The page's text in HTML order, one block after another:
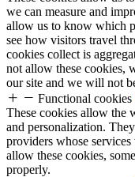
we can measure and
allow us to know which
see how visitors travel
cookies collect is
not allow these cookies,
our site and we will not
Functional cookies
These cookies allow the
and personalization.
providers whose
allow these cookies,
properly.